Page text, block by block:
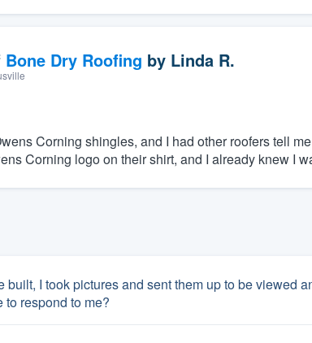
Bone Dry Roofing by Linda R.
Corning shingles, and I had other roofers tell
Corning logo on their shirt, and I already knew I
built, I took pictures and sent them up to be viewed
respond to me?